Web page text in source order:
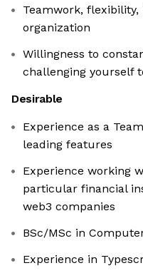
Teamwork,
organization
Willingness to
challenging yourself
Desirable
Experience as a
leading features
Experience working
particular financial
web3 companies
BSc/MSc in
Experience in